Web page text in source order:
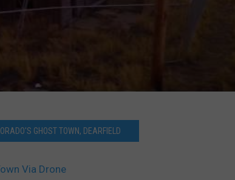
GHOST TOWN, DEARFIELD
Via Drone